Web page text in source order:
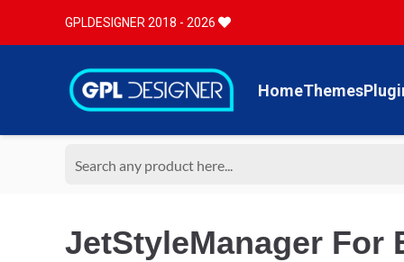
GPLDESIGNER 2018 - 2026
HomeThemes
JetStyleManager For